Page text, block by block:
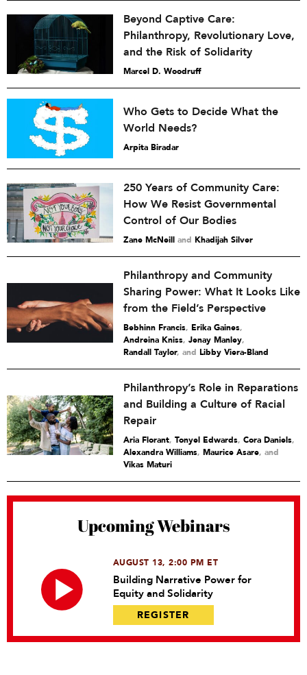
Beyond Captive Care:
Philanthropy, Revolutionary Love,
and the Risk of Solidarity
Marcel D. Woodruff
Who Gets to Decide What the
World Needs?
Arpita Biradar
250 Years of Community Care:
How We Resist Governmental
Control of Our Bodies
Zane McNeill and Khadijah Silver
Philanthropy and Community
Sharing Power: What It Looks Like
from the Field’s Perspective
Bebhinn Francis, Erika Gaines,
Andreina Kniss, Jenay Manley,
Randall Taylor and Libby Viera-Bland
Philanthropy’s Role in Reparations
and Building a Culture of Racial
Repair
Aria Florant, Tonyel Edwards, Cora Daniels,
Alexandra Williams, Maurice Asare and
Vikas Maturi
Upcoming Webinars
AUGUST 13, 2:00 PM ET
Building Narrative Power for
Equity and Solidarity
REGISTER